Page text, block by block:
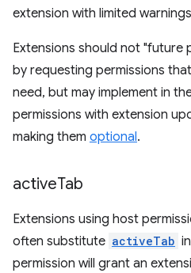
extension with limited
Extensions should not
by requesting permissions
need, but may implement in
permissions with extension
making them optional.
activeTab
Extensions using host
often substitute activeTab
permission will grant an